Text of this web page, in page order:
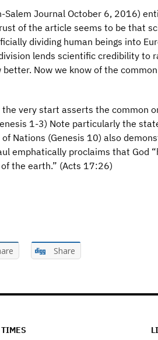
Journal October 6, 2016)
of the article seems to be that
dividing human beings into
lends scientific credibility to
Now we know of the
very start asserts the common
1-3) Note particularly the
Nations (Genesis 10) also
emphatically proclaims that God
the earth.” (Acts 17:26)
Share